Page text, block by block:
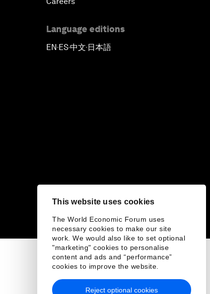
This website uses cookies
The World Economic Forum uses
necessary cookies to make our site
work. We would also like to set optional
"marketing" cookies to personalise
content and ads and “performance”
cookies to improve the website.
Reject optional cookies
Language editions
EN▪ES▪中文▪ 日本語